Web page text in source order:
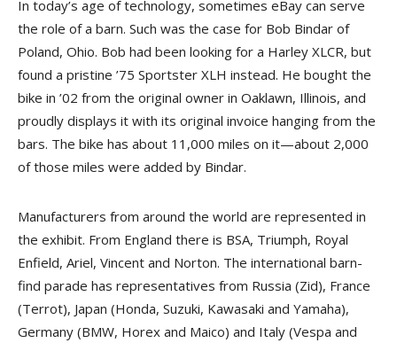
In today’s age of technology, sometimes eBay can serve
the role of a barn. Such was the case for Bob Bindar of
Poland, Ohio. Bob had been looking for a Harley XLCR, but
found a pristine ’75 Sportster XLH instead. He bought the
bike in ’02 from the original owner in Oaklawn, Illinois, and
proudly displays it with its original invoice hanging from the
bars. The bike has about 11,000 miles on it—about 2,000
of those miles were added by Bindar.
Manufacturers from around the world are represented in
the exhibit. From England there is BSA, Triumph, Royal
Enfield, Ariel, Vincent and Norton. The international barn-
find parade has representatives from Russia (Zid), France
(Terrot), Japan (Honda, Suzuki, Kawasaki and Yamaha),
Germany (BMW, Horex and Maico) and Italy (Vespa and